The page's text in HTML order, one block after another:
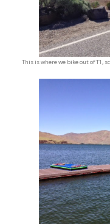
This is where we bike out of T1,